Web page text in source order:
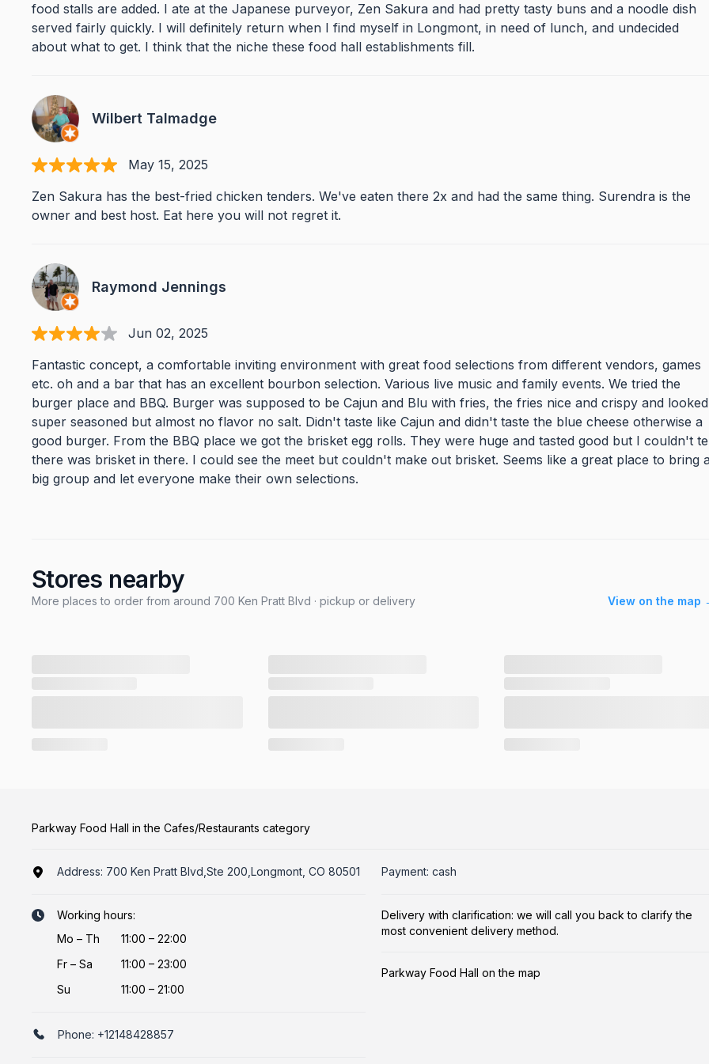
food stalls are added. I ate at the Japanese purveyor, Zen Sakura and had pretty tasty buns and a noodle dish
served fairly quickly. I will definitely return when I find myself in Longmont, in need of lunch, and undecided
about what to get. I think that the niche these food hall establishments fill.
Wilbert Talmadge
May 15, 2025
Zen Sakura has the best-fried chicken tenders. We've eaten there 2x and had the same thing. Surendra is the
owner and best host. Eat here you will not regret it.
Raymond Jennings
Jun 02, 2025
Fantastic concept, a comfortable inviting environment with great food selections from different vendors, games
etc. oh and a bar that has an excellent bourbon selection. Various live music and family events. We tried the
burger place and BBQ. Burger was supposed to be Cajun and Blu with fries, the fries nice and crispy and looked
super seasoned but almost no flavor no salt. Didn't taste like Cajun and didn't taste the blue cheese otherwise a
good burger. From the BBQ place we got the brisket egg rolls. They were huge and tasted good but I couldn't
there was brisket in there. I could see the meet but couldn't make out brisket. Seems like a great place to bring
big group and let everyone make their own selections.
Stores nearby
More places to order from around 700 Ken Pratt Blvd · pickup or delivery View on the map
Parkway Food Hall in the Cafes/Restaurants category
Address: 700 Ken Pratt Blvd,Ste 200,Longmont, CO 80501
Working hours:
Mo – Th
11:00 – 22:00
Fr – Sa
11:00 – 23:00
Su
11:00 – 21:00
Phone: +12148428857
Payment: cash
Delivery with clarification: we will call you back to clarify the
most convenient delivery method.
Parkway Food Hall on the map